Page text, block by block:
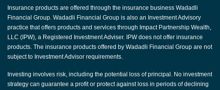
Insurance products are offered through the insurance business Wadadli
Financial Group. Wadadli Financial Group is also an Investment Advisory
practice that offers products and services through Impact Partnership Wealth,
LLC (IPW), a Registered Investment Adviser. IPW does not offer insurance
products. The insurance products offered by Wadadli Financial Group are not
subject to Investment Advisor requirements.
Investing involves risk, including the potential loss of principal. No investment
strategy can guarantee a profit or protect against loss in periods of declining